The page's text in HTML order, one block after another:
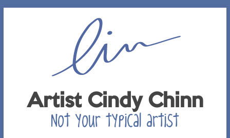
Artist Cindy Chinn
Not your typical artist